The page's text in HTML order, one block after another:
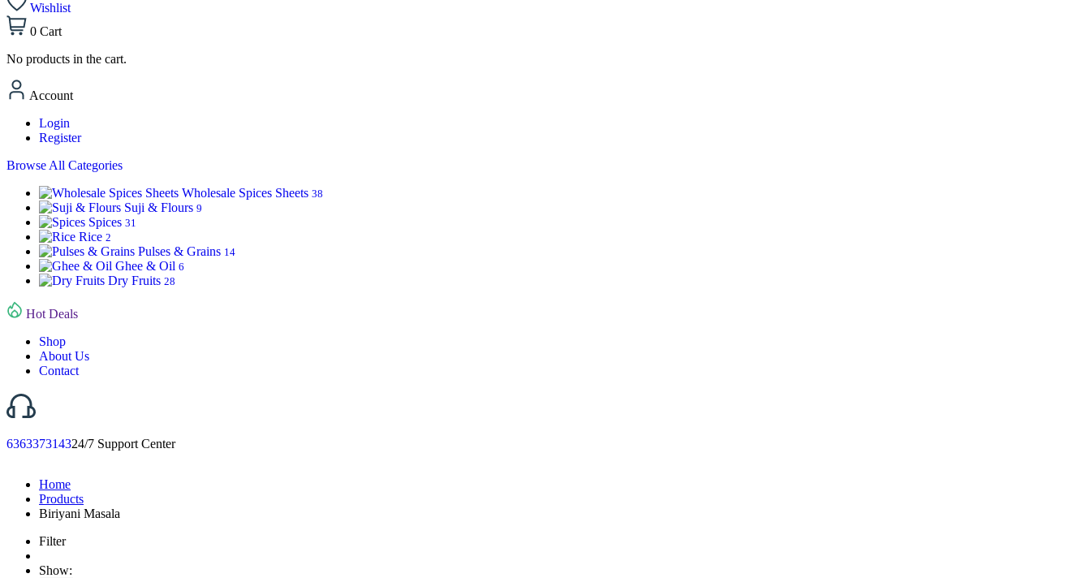
Wishlist
0 Cart
No products in the cart.
Account
Login
Register
Browse All Categories
Wholesale Spices Sheets 38
Suji & Flours 9
Spices 31
Rice 2
Pulses & Grains 14
Ghee & Oil 6
Dry Fruits 28
Hot Deals
Shop
About Us
Contact
636337314324/7 Support Center
Home
Products
Biriyani Masala
Filter
Show: